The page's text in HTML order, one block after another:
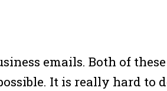
emails. Both of
It is really hard to